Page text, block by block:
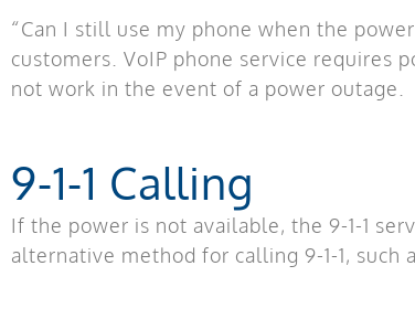
“Can I still use my phone when the
customers. VoIP phone service requires
not work in the event of a power outage.
9-1-1 Calling
If the power is not available, the 9-1-1
alternative method for calling 9-1-1, such